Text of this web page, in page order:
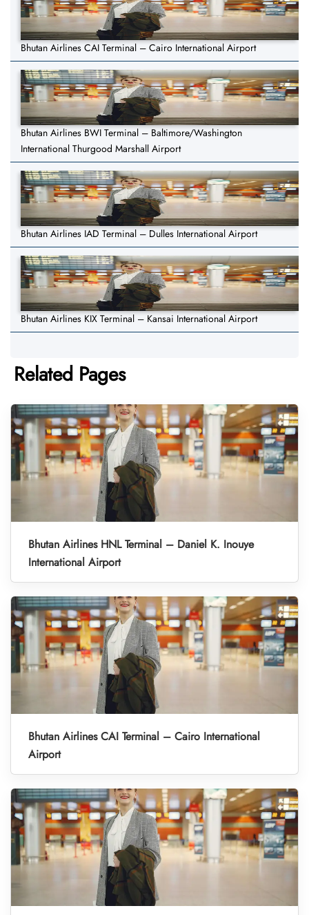
Bhutan Airlines CAI Terminal – Cairo International Airport
Bhutan Airlines BWI Terminal – Baltimore/Washington
International Thurgood Marshall Airport
Bhutan Airlines IAD Terminal – Dulles International Airport
Bhutan Airlines KIX Terminal – Kansai International Airport
Related Pages
Bhutan Airlines HNL Terminal – Daniel K. Inouye
International Airport
Bhutan Airlines CAI Terminal – Cairo International
Airport